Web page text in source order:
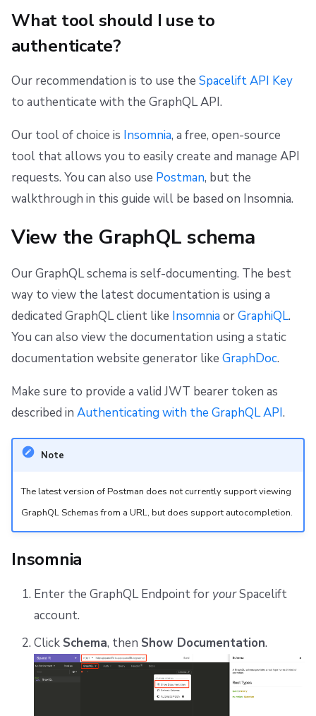
What tool should I use to
authenticate?
Our recommendation is to use the Spacelift API Key
to authenticate with the GraphQL API.
Our tool of choice is Insomnia, a free, open-source
tool that allows you to easily create and manage API
requests. You can also use Postman, but the
walkthrough in this guide will be based on Insomnia.
View the GraphQL schema
Our GraphQL schema is self-documenting. The best
way to view the latest documentation is using a
dedicated GraphQL client like Insomnia orGraphiQL.
You can also view the documentation using a static
documentation website generator like GraphDoc.
Make sure to provide a valid JWT bearer token as
described in Authenticating with the GraphQL API.
Note
The latest version of Postman does not currently support viewing
GraphQL Schemas from a URL, but does support autocompletion.
Insomnia
Enter the GraphQL Endpoint for yourSpacelift
account.
Click Schema, then Show Documentation.